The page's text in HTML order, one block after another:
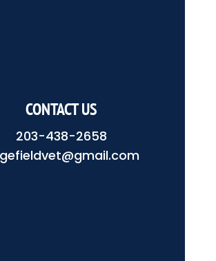
CONTACT US
203-438-2658